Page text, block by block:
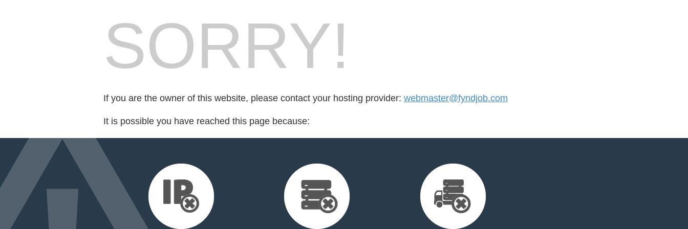
SORRY!
If you are the owner of this website, please contact your hosting provider: webmaster@fyndjob.com
It is possible you have reached this page because: